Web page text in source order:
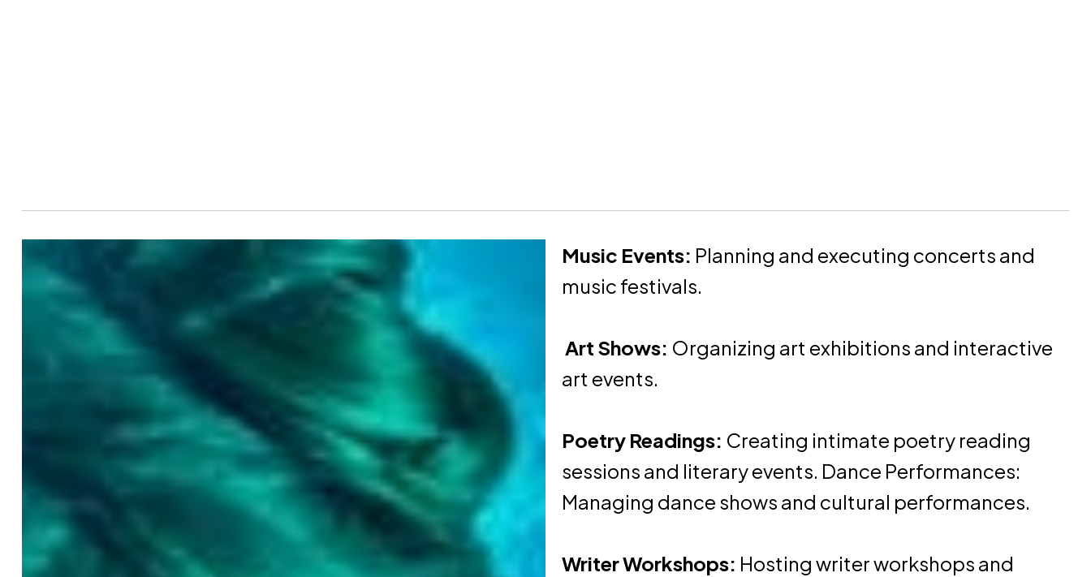
Music Events: Planning and executing concerts and
music festivals.
Art Shows: Organizing art exhibitions and interactive
art events.
Poetry Readings: Creating intimate poetry reading
sessions and literary events. Dance Performances:
Managing dance shows and cultural performances.
Writer Workshops: Hosting writer workshops and